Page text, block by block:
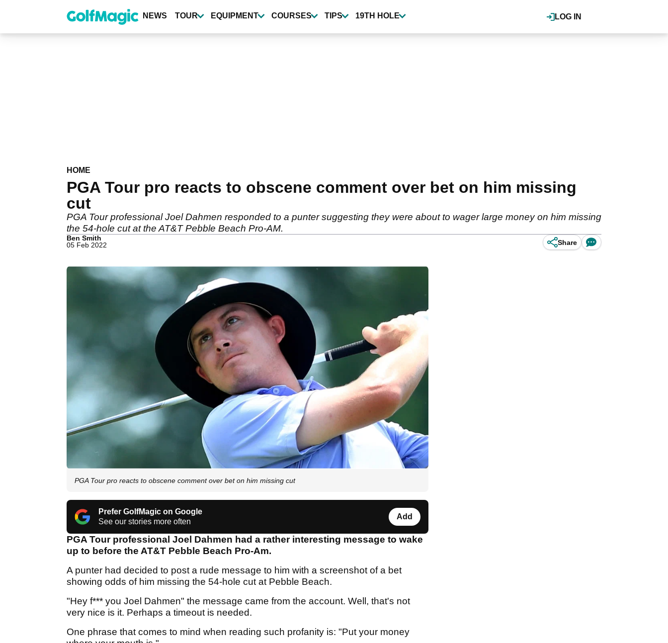
content
LOG IN
NEWS TOUR EQUIPMENT COURSES TIPS 19TH HOLE
HOME
PGA Tour pro reacts to obscene comment over bet on him missing
cut
PGA Tour professional Joel Dahmen responded to a punter suggesting they were about to wager large money on him missing
the 54-hole cut at the AT&T Pebble Beach Pro-AM.
Ben Smith
05 Feb 2022
Share
PGA Tour pro reacts to obscene comment over bet on him missing cut
Prefer GolfMagic on Google
See our stories more often
Add
PGA Tour professional Joel Dahmen had a rather interesting message to wake
up to before the AT&T Pebble Beach Pro-Am.
A punter had decided to post a rude message to him with a screenshot of a bet
showing odds of him missing the 54-hole cut at Pebble Beach.
"Hey f*** you Joel Dahmen" the message came from the account. Well, that's not
very nice is it. Perhaps a timeout is needed.
One phrase that comes to mind when reading such profanity is: "Put your money